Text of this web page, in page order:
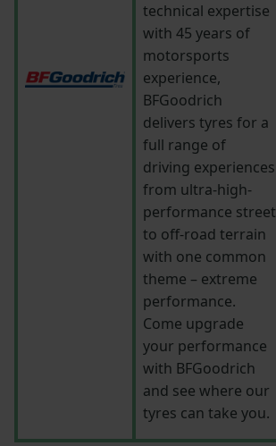
technical expertise
with 45 years of
motorsports
experience,
BFGoodrich
delivers tyres for a
full range of
driving experiences
from ultra-high-
performance street
to off-road terrain
with one common
theme – extreme
performance.
Come upgrade
your performance
with BFGoodrich
and see where our
tyres can take you.